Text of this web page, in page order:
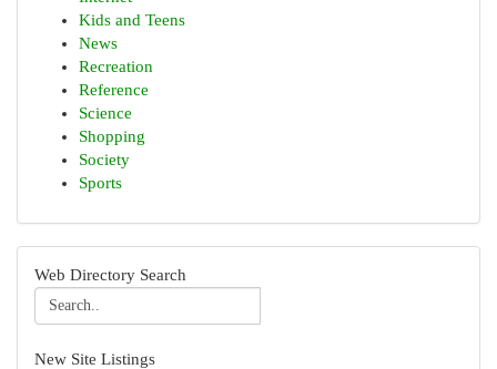
Kids and Teens
News
Recreation
Reference
Science
Shopping
Society
Sports
Web Directory Search
New Site Listings